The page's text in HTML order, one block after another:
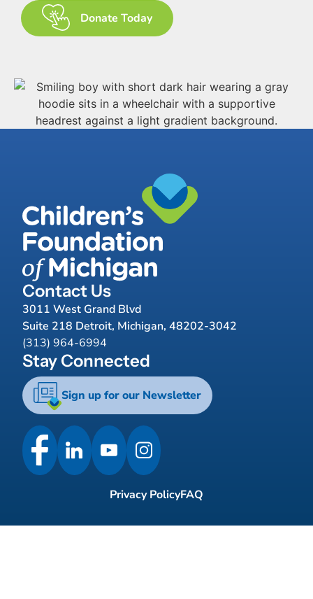
Donate Today
Contact Us
3011 West Grand Blvd
Suite 218 Detroit, Michigan, 48202-3042
(313) 964-6994
Stay Connected
Sign up for our Newsletter
Privacy PolicyFAQ